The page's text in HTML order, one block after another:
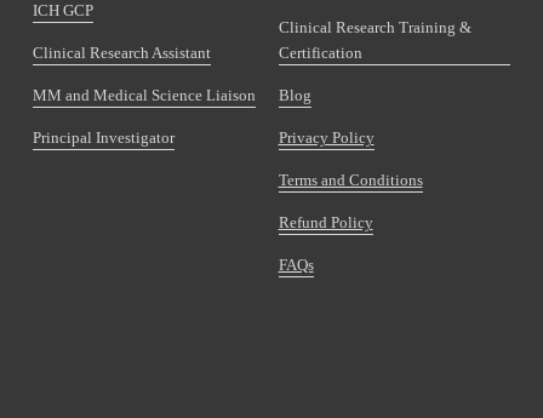
Clinical Research Training &
Certification
Blog
Privacy Policy
Terms and Conditions
Refund Policy
FAQs
ICH GCP
Clinical Research Assistant
MM and Medical Science Liaison
Principal Investigator